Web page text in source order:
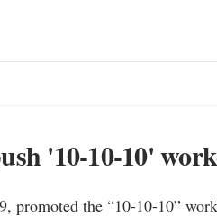
'10-10-10'
promoted the “10-10-10”